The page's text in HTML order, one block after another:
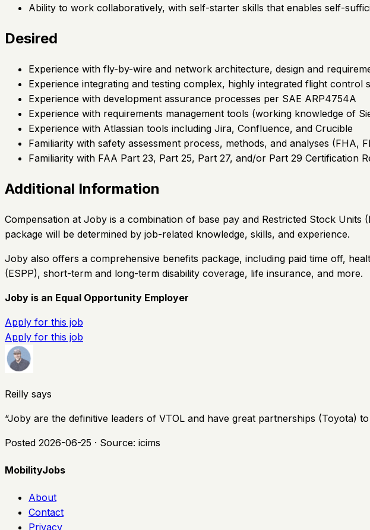
Ability to work collaboratively, with self-starter skills that enables self-
Desired
Experience with fly-by-wire and network architecture, design and
Experience integrating and testing complex, highly integrated flight control
Experience with development assurance processes per SAE ARP4754A
Experience with requirements management tools (working knowledge of
Experience with Atlassian tools including Jira, Confluence, and Crucible
Familiarity with safety assessment process, methods, and analyses (FHA,
Familiarity with FAA Part 23, Part 25, Part 27, and/or Part 29 Certification
Additional Information
Compensation at Joby is a combination of base pay and Restricted Stock
package will be determined by job-related knowledge, skills, and experience.
Joby also offers a comprehensive benefits package, including paid time off,
(ESPP), short-term and long-term disability coverage, life insurance, and more.
Joby is an Equal Opportunity Employer
Apply for this job
Apply for this job
Reilly says
“Joby are the definitive leaders of VTOL and have great partnerships (Toyota)
Posted 2026-06-25 · Source: icims
MobilityJobs
About
Contact
Privacy